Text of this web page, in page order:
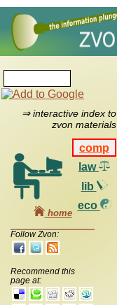
⇒ interactive index to
zvon materials
comp
law
lib
eco
home
Follow Zvon:
Recommend this
page at: